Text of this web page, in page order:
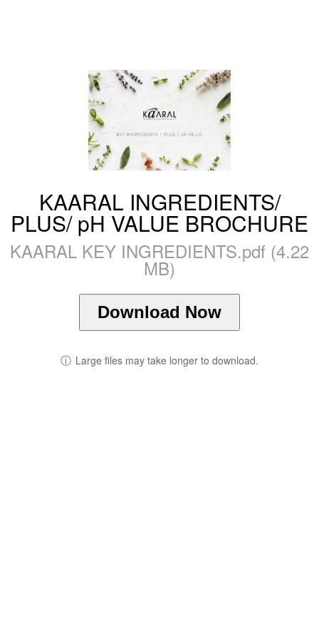
KAARAL INGREDIENTS/
PLUS/ pH VALUE BROCHURE
KAARAL KEY INGREDIENTS.pdf (4.22
MB)
Download Now
ⓘ Large files may take longer to download.